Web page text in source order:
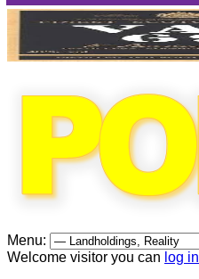
Menu:
Welcome visitor you can log in